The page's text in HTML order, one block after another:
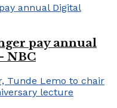
pay annual
NBC